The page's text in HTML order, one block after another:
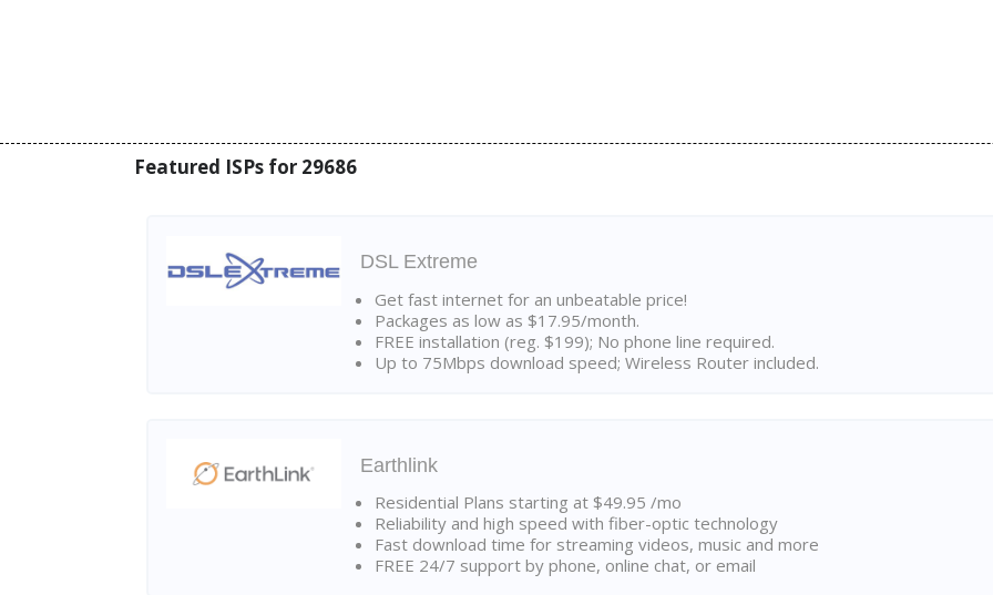
Featured ISPs for 29686
DSL Extreme
Get fast internet for an unbeatable price!
Packages as low as $17.95/month.
FREE installation (reg. $199); No phone line required.
Up to 75Mbps download speed; Wireless Router included.
Earthlink
Residential Plans starting at $49.95 /mo
Reliability and high speed with fiber-optic technology
Fast download time for streaming videos, music and more
FREE 24/7 support by phone, online chat, or email